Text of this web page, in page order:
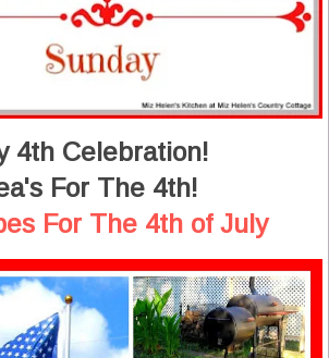
4th Celebration!
For The 4th!
For The 4th of July